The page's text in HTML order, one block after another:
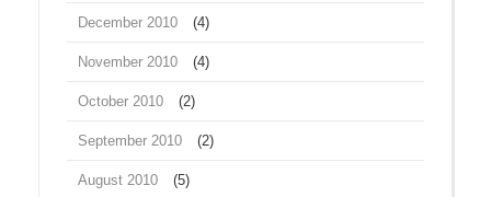
December 2010 (4)
November 2010 (4)
October 2010 (2)
September 2010 (2)
August 2010 (5)